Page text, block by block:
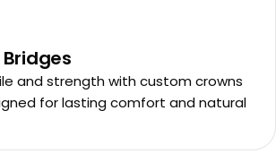
and strength with custom crowns
for lasting comfort and natural